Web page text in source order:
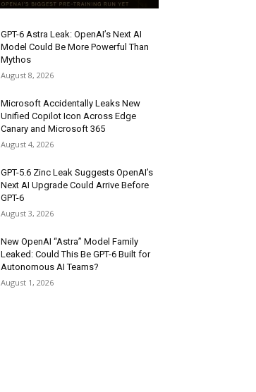
GPT-6 Astra Leak: OpenAI’s Next AI
Model Could Be More Powerful Than
Mythos
August 8, 2026
Microsoft Accidentally Leaks New
Unified Copilot Icon Across Edge
Canary and Microsoft 365
August 4, 2026
GPT-5.6 Zinc Leak Suggests OpenAI’s
Next AI Upgrade Could Arrive Before
GPT-6
August 3, 2026
New OpenAI “Astra” Model Family
Leaked: Could This Be GPT-6 Built for
Autonomous AI Teams?
August 1, 2026